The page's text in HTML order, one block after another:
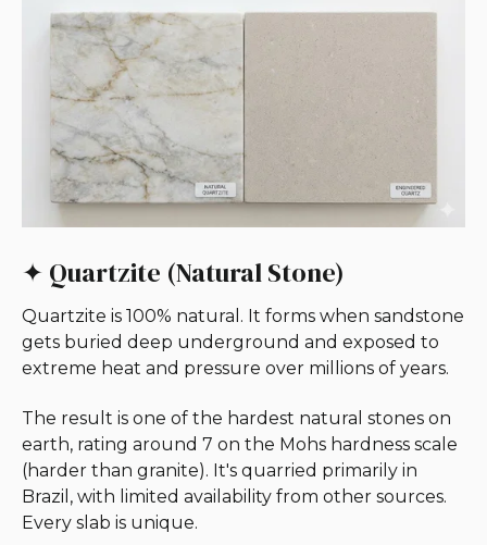
✦ Quartzite (Natural Stone)
Quartzite is 100% natural. It forms when sandstone
gets buried deep underground and exposed to
extreme heat and pressure over millions of years.
The result is one of the hardest natural stones on
earth, rating around 7 on the Mohs hardness scale
(harder than granite). It's quarried primarily in
Brazil, with limited availability from other sources.
Every slab is unique.